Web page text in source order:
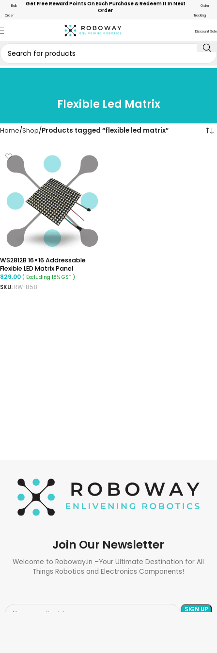
Bulk
Order
Get Free Reward Points On Each Purchase & Redeem It In Next
Order
Order
Tracking
Discount Sale
Flexible Led Matrix
Home Shop Products tagged “flexible led matrix”
WS2812B 16×16 Addressable
Flexible LED Matrix Panel
829.00 ( Excluding 18% GST )
SKU: RW-858
Join Our Newsletter
Welcome to Roboway.in –Your Ultimate Destination for All
Things Robotics and Electronics Components!